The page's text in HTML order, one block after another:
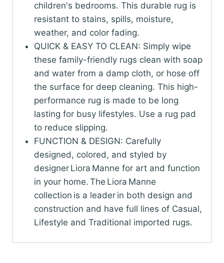
children's bedrooms. This durable rug is
resistant to stains, spills, moisture,
weather, and color fading.
QUICK & EASY TO CLEAN: Simply wipe
these family-friendly rugs clean with soap
and water from a damp cloth, or hose off
the surface for deep cleaning. This high-
performance rug is made to be long
lasting for busy lifestyles. Use a rug pad
to reduce slipping.
FUNCTION & DESIGN: Carefully
designed, colored, and styled by
designer Liora Manne for art and function
in your home. The Liora Manne
collection is a leader in both design and
construction and have full lines of Casual,
Lifestyle and Traditional imported rugs.